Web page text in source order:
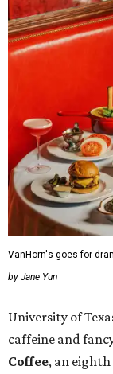
VanHorn's goes for
by Jane Yun
University of
caffeine and
Coffee, an